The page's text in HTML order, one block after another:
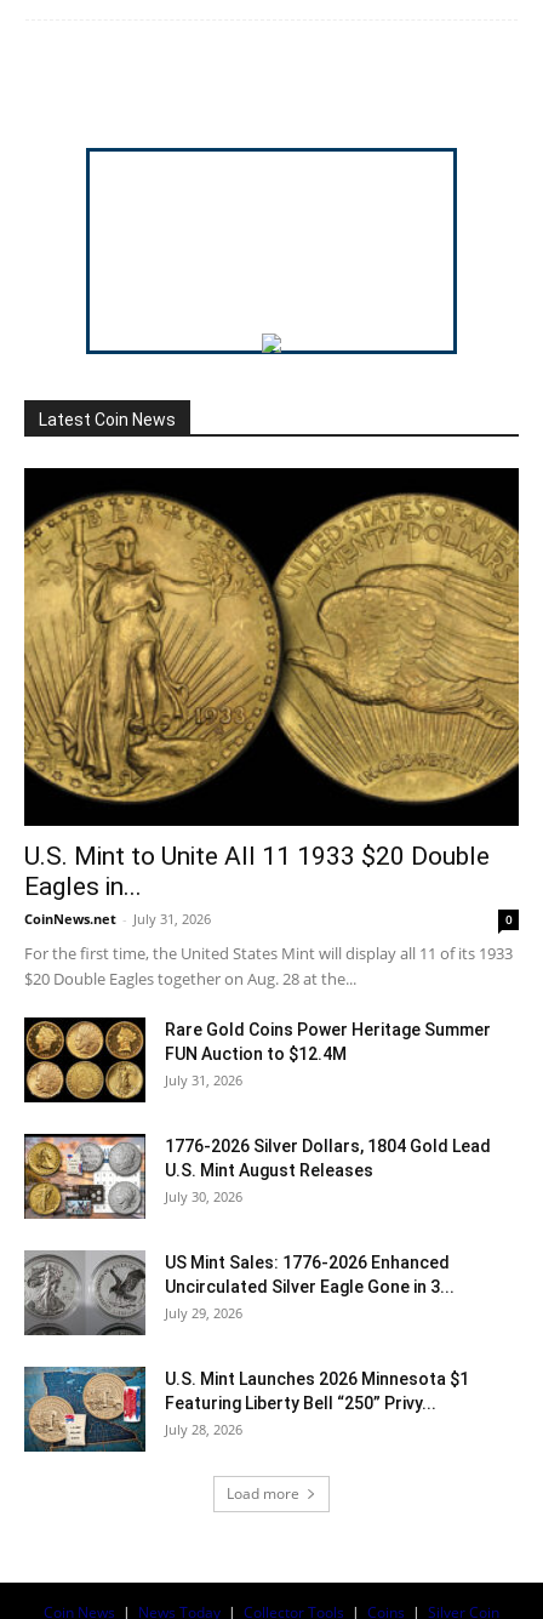
Latest Coin News
U.S. Mint to Unite All 11 1933 $20 Double
Eagles in...
CoinNews.net - July 31, 2026 0
For the first time, the United States Mint will display all 11 of its 1933
$20 Double Eagles together on Aug. 28 at the...
Rare Gold Coins Power Heritage Summer
FUN Auction to $12.4M
July 31, 2026
1776-2026 Silver Dollars, 1804 Gold Lead
U.S. Mint August Releases
July 30, 2026
US Mint Sales: 1776-2026 Enhanced
Uncirculated Silver Eagle Gone in 3...
July 29, 2026
U.S. Mint Launches 2026 Minnesota $1
Featuring Liberty Bell “250” Privy...
July 28, 2026
Load more
Coin News | News Today | Collector Tools | Coins | Silver Coin